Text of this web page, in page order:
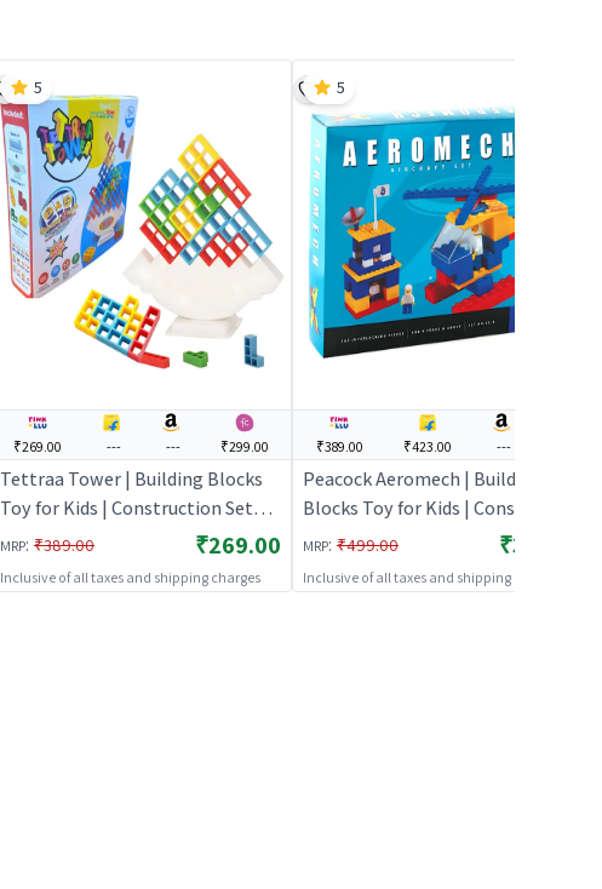
₹269.00 --- --- ₹299.00
Tettraa Tower | Building Blocks
Toy for Kids | Construction Set
Learning Toy | Building Blocks
MRP: ₹389.00 ₹269.00
Inclusive of all taxes and shipping charges
5
₹389.00 ₹423.00 ---
Peacock Aeromech | Building
Blocks Toy for Kids | Construction
Set Learning Toy | Building
MRP: ₹499.00 ₹389.00
Inclusive of all taxes and shipping charges
5